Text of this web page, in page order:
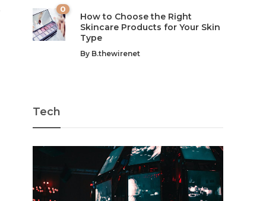
0
How to Choose the Right
Skincare Products for Your Skin
Type
By B.thewirenet
Tech